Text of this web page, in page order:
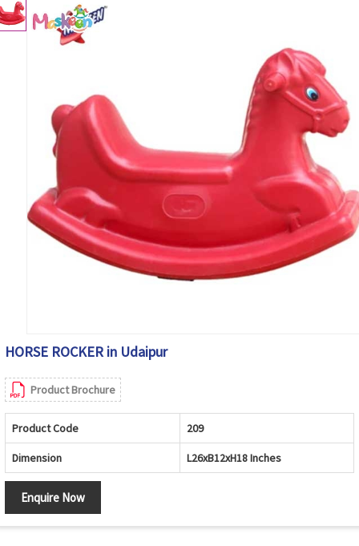
HORSE ROCKER in Udaipur
Product Brochure
Product Code 209
Dimension L26xB12xH18 Inches
Enquire Now